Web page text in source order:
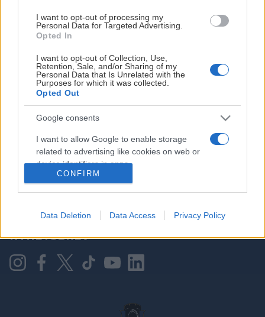
I want to opt-out of processing my
Personal Data for Targeted Advertising.
Opted In
I want to opt-out of Collection, Use,
Retention, Sale, and/or Sharing of my
Personal Data that Is Unrelated with the
Purposes for which it was collected.
Opted Out
Google consents
I want to allow Google to enable storage
related to advertising like cookies on web or
device identifiers in apps.
personalized advertising.
I want to allow Google to enable storage
related to analytics like cookies on web or
CONFIRM
Data Deletion Data Access Privacy Policy
HOVEDPARTNER
KONTAKT OSS
NYHETSBREV